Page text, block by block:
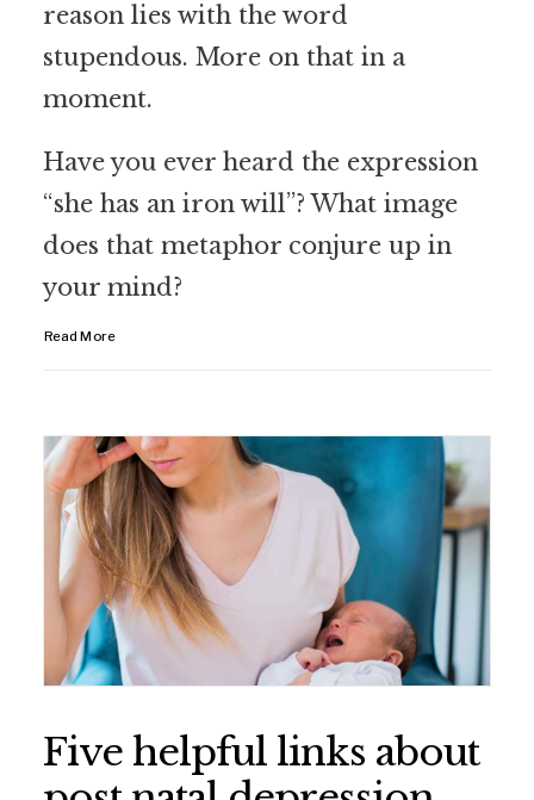
reason lies with the word
stupendous. More on that in a
moment.
Have you ever heard the expression
“she has an iron will”? What image
does that metaphor conjure up in
your mind?
Read More
Five helpful links about